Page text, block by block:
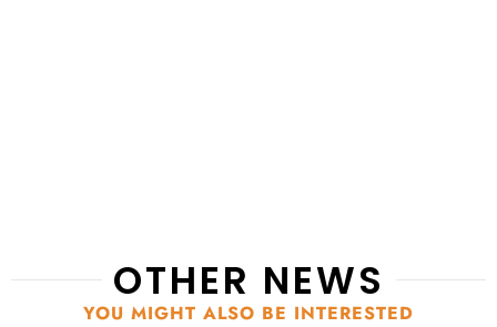
OTHER NEWS
YOU MIGHT ALSO BE INTERESTED